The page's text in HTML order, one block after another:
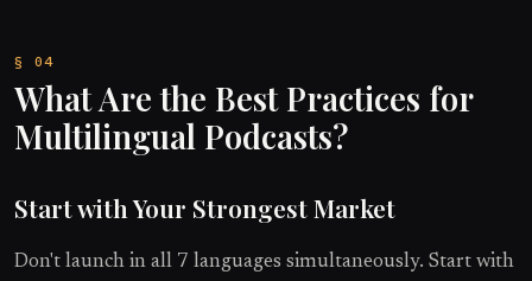
What Are the Best Practices for
Multilingual Podcasts?
Start with Your Strongest Market
Don't launch in all 7 languages simultaneously. Start with